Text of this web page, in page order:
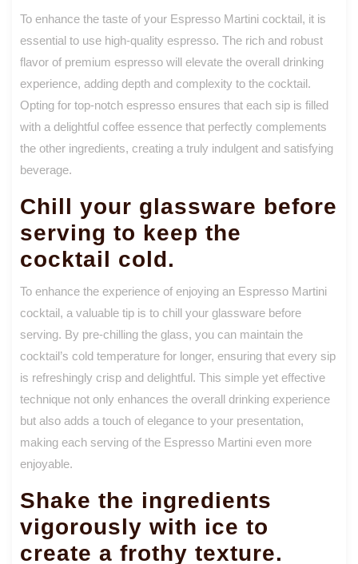
To enhance the taste of your Espresso Martini cocktail, it is
essential to use high-quality espresso. The rich and robust
flavor of premium espresso will elevate the overall drinking
experience, adding depth and complexity to the cocktail.
Opting for top-notch espresso ensures that each sip is filled
with a delightful coffee essence that perfectly complements
the other ingredients, creating a truly indulgent and satisfying
beverage.
Chill your glassware before
serving to keep the
cocktail cold.
To enhance the experience of enjoying an Espresso Martini
cocktail, a valuable tip is to chill your glassware before
serving. By pre-chilling the glass, you can maintain the
cocktail’s cold temperature for longer, ensuring that every sip
is refreshingly crisp and delightful. This simple yet effective
technique not only enhances the overall drinking experience
but also adds a touch of elegance to your presentation,
making each serving of the Espresso Martini even more
enjoyable.
Shake the ingredients
vigorously with ice to
create a frothy texture.